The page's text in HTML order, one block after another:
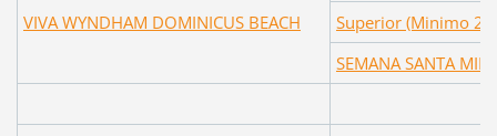
VIVA WYNDHAM DOMINICUS BEACH
Superior (Minimo 2
SEMANA SANTA